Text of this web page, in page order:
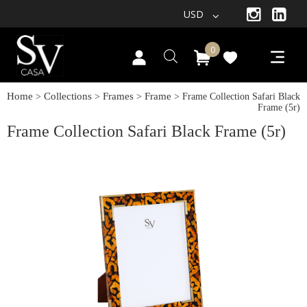
USD
0
Home > Collections > Frames > Frame > Frame Collection Safari Black
Frame (5r)
Frame Collection Safari Black Frame (5r)